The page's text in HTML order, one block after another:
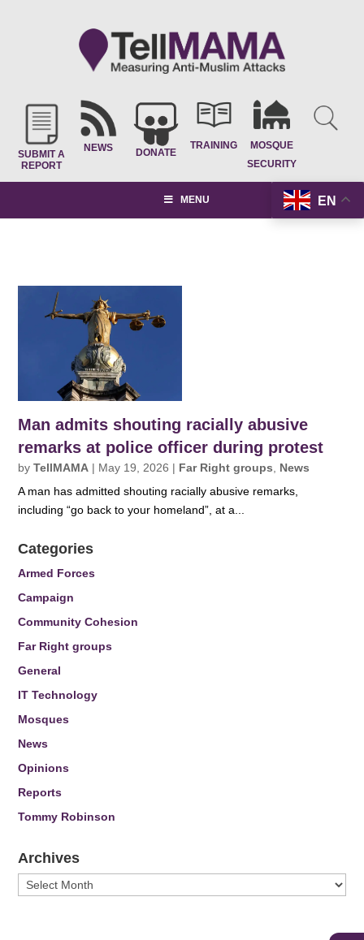
SUBMIT A
REPORT
NEWS DONATE
TRAINING
MOSQUE
SECURITY
EN
MENU
Man admits shouting racially abusive
remarks at police officer during protest
byTellMAMA | May 19, 2026 | Far Right groups
News
A man has admitted shouting racially abusive remarks,
including “go back to your homeland”, at a...
Categories
Armed Forces
Campaign
Community Cohesion
Far Right groups
General
IT Technology
Mosques
News
Opinions
Reports
Tommy Robinson
Archives
Archives